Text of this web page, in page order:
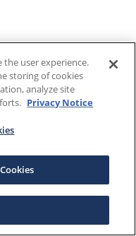
the user experience.
storing of cookies
analyze site
Privacy Notice